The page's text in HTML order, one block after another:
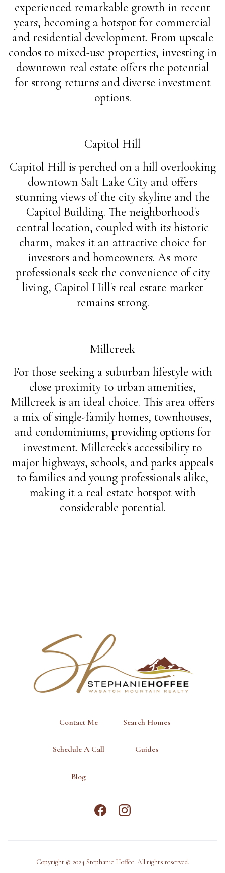
experienced remarkable growth in recent
years, becoming a hotspot for commercial
and residential development. From upscale
condos to mixed-use properties, investing in
downtown real estate offers the potential
for strong returns and diverse investment
options.
Capitol Hill
Capitol Hill is perched on a hill overlooking
downtown Salt Lake City and offers
stunning views of the city skyline and the
Capitol Building. The neighborhood's
central location, coupled with its historic
charm, makes it an attractive choice for
investors and homeowners. As more
professionals seek the convenience of city
living, Capitol Hill's real estate market
remains strong.
Millcreek
For those seeking a suburban lifestyle with
close proximity to urban amenities,
Millcreek is an ideal choice. This area offers
a mix of single-family homes, townhouses,
and condominiums, providing options for
investment. Millcreek's accessibility to
major highways, schools, and parks appeals
to families and young professionals alike,
making it a real estate hotspot with
considerable potential.
Contact Me Search Homes
Schedule A Call Guides
Blog
Copyright © 2024 Stephanie Hoffee. All rights reserved.